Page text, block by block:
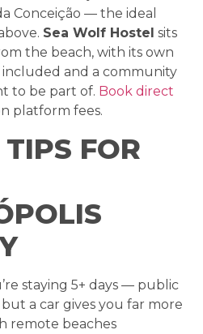
Conceição — the ideal
Sea Wolf Hostel sits
the beach, with its own
included and a community
to be part of. Book direct
platform fees.
FOR
staying 5+ days — public
a car gives you far more
remote beaches